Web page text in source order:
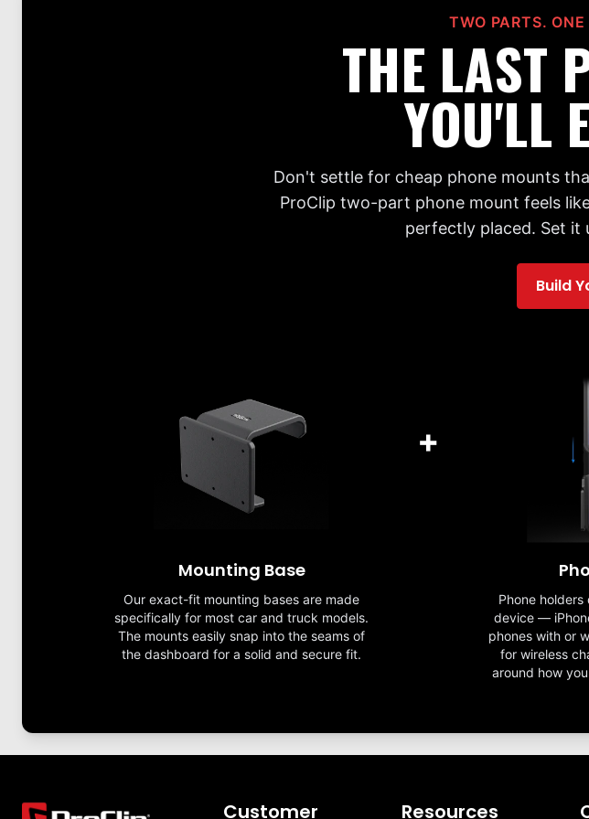
TWO PARTS.
THE LAST
YOU'LL
Don't settle for cheap phone mounts
ProClip two-part phone mount feels
perfectly placed. Set it
Build
Mounting Base
Our exact-fit mounting bases are made
specifically for most car and truck models.
The mounts easily snap into the seams of
the dashboard for a solid and secure fit.
+
Phone
device —
phones with or
for wireless
around how
Customer Resources